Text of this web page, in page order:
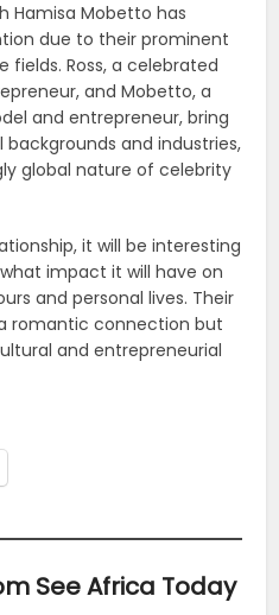
Hamisa Mobetto has
due to their prominent
fields. Ross, a celebrated
and Mobetto, a
and entrepreneur, bring
and industries,
global nature of celebrity
it will be interesting
impact it will have on
and personal lives. Their
romantic connection but
and entrepreneurial
See Africa Today